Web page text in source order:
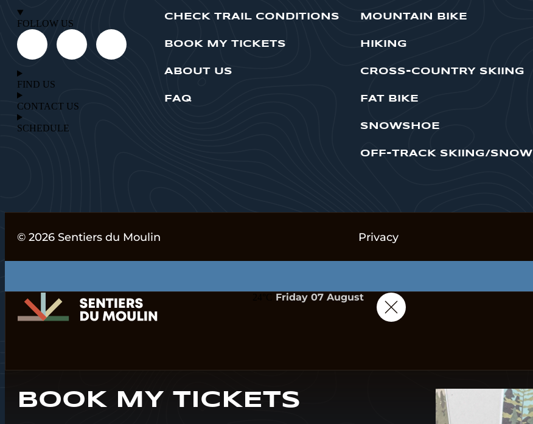
FOLLOW US
FIND US
CONTACT US
SCHEDULE
CHECK TRAIL CONDITIONS
BOOK MY TICKETS
ABOUT US
FAQ
MOUNTAIN BIKE
HIKING
CROSS-COUNTRY SKIING
FAT BIKE
SNOWSHOE
OFF-TRACK SKIING/SNOW
© 2026 Sentiers du Moulin Privacy
Friday 07 August
BOOK MY TICKETS